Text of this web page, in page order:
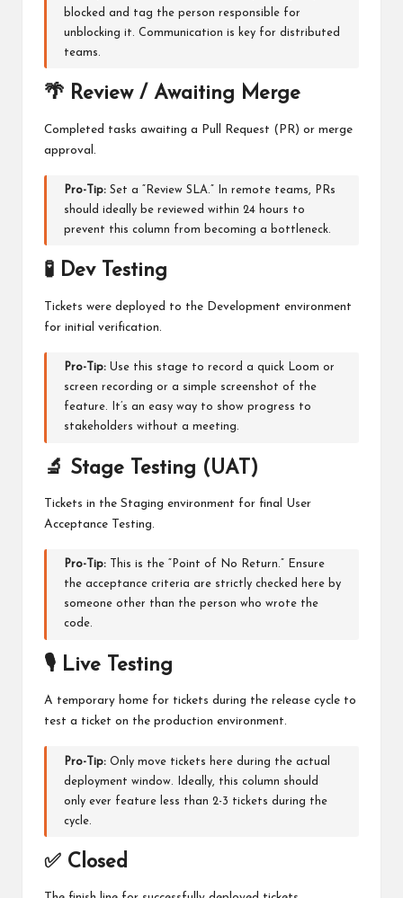
blocked and tag the person responsible for
unblocking it. Communication is key for distributed
teams.
🌴 Review / Awaiting Merge
Completed tasks awaiting a Pull Request (PR) or merge
approval.
Pro-Tip: Set a “Review SLA.” In remote teams, PRs
should ideally be reviewed within 24 hours to
prevent this column from becoming a bottleneck.
🧪 Dev Testing
Tickets were deployed to the Development environment
for initial verification.
Pro-Tip: Use this stage to record a quick Loom or
screen recording or a simple screenshot of the
feature. It’s an easy way to show progress to
stakeholders without a meeting.
🔬 Stage Testing (UAT)
Tickets in the Staging environment for final User
Acceptance Testing.
Pro-Tip: This is the “Point of No Return.” Ensure
the acceptance criteria are strictly checked here by
someone other than the person who wrote the
code.
🎙️ Live Testing
A temporary home for tickets during the release cycle to
test a ticket on the production environment.
Pro-Tip: Only move tickets here during the actual
deployment window. Ideally, this column should
only ever feature less than 2-3 tickets during the
cycle.
✅ Closed